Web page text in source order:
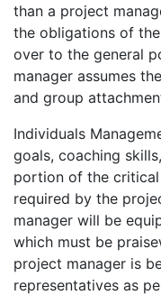
than a project
the obligations of
over to the general
manager assumes
and group
Individuals
goals, coaching
portion of the
required by the
manager will be
which must be
project manager is
representatives as